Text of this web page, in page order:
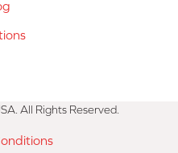
All Rights Reserved.